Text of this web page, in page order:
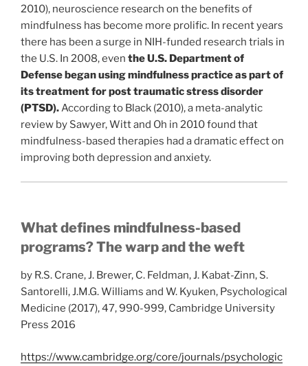
2010), neuroscience research on the benefits of
mindfulness has become more prolific. In recent years
there has been a surge in NIH-funded research trials in
the U.S. In 2008, even the U.S. Department of
Defense began using mindfulness practice as part of
its treatment for post traumatic stress disorder
(PTSD).According to Black (2010), a meta-analytic
review by Sawyer, Witt and Oh in 2010 found that
mindfulness-based therapies had a dramatic effect on
improving both depression and anxiety.
What defines mindfulness-based
programs? The warp and the weft
by R.S. Crane, J. Brewer, C. Feldman, J. Kabat-Zinn, S.
Santorelli, J.M.G. Williams and W. Kyuken, Psychological
Medicine (2017), 47, 990-999, Cambridge University
Press 2016
https://www.cambridge.org/core/journals/psychologic